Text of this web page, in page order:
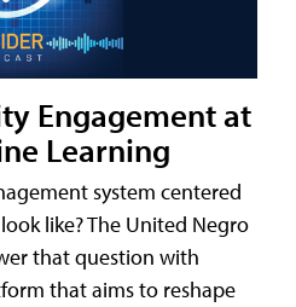
Engagement at
Learning
system centered
like? The United Negro
that question with
that aims to reshape